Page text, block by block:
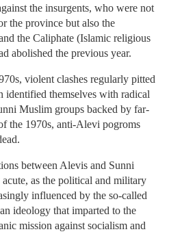
the insurgents, who were not
the province but also the
the Caliphate (Islamic religious
abolished the previous year.
violent clashes regularly pitted
themselves with radical
Muslim groups backed by far-
the 1970s, anti-Alevi pogroms
between Alevis and Sunni
as the political and military
influenced by the so-called
ideology that imparted to the
mission against socialism and